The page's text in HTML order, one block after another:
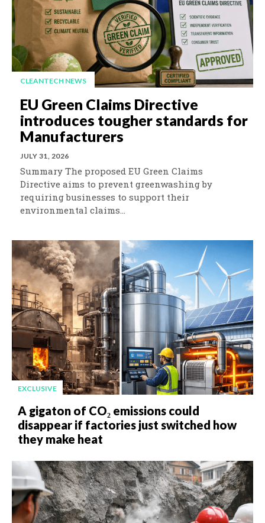
CLEANTECH NEWS
EU Green Claims Directive
introduces tougher standards for
Manufacturers
JULY 31, 2026
Summary The proposed EU Green Claims
Directive aims to prevent greenwashing by
requiring businesses to support their
environmental claims...
EXCLUSIVE
A gigaton of CO₂ emissions could
disappear if factories just switched how
they make heat